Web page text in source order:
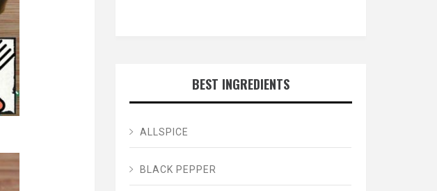
BEST INGREDIENTS
ALLSPICE
BLACK PEPPER